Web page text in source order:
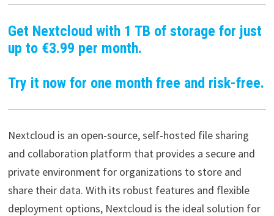
Get Nextcloud with 1 TB of storage for just
up to €3.99 per month.
Try it now for one month free and risk-free.
Nextcloud is an open-source, self-hosted file sharing
and collaboration platform that provides a secure and
private environment for organizations to store and
share their data. With its robust features and flexible
deployment options, Nextcloud is the ideal solution for